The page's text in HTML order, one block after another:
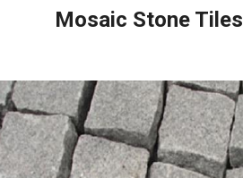
Mosaic Stone Tiles